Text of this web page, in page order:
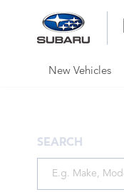
New Vehicles
SEARCH